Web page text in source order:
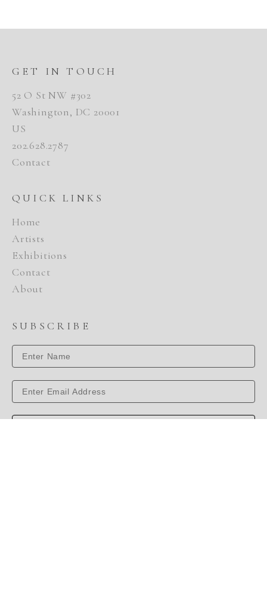
GET IN TOUCH
52 O St NW #302
Washington, DC 20001
US
202.628.2787
Contact
QUICK LINKS
Home
Artists
Exhibitions
Contact
About
SUBSCRIBE